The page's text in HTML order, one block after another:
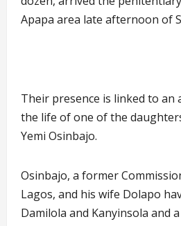
Apapa area late afternoon of
Their presence is linked to an
the life of one of the
Yemi Osinbajo.
Osinbajo, a former
Lagos, and his wife Dolapo
Damilola and Kanyinsola and